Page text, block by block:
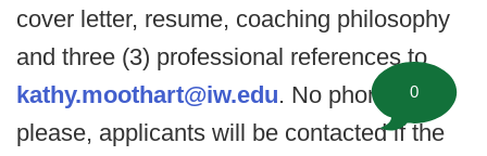
cover letter, resume, coaching philosophy
and three (3) professional references to
kathy.moothart@iw.edu. No phone calls
please, applicants will be contacted if the
0